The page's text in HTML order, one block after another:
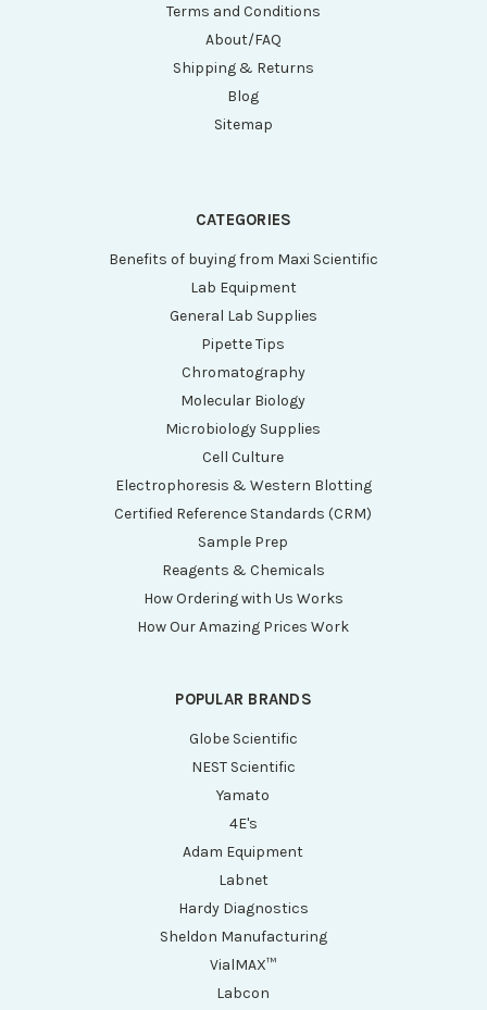
Terms and Conditions
About/FAQ
Shipping & Returns
Blog
Sitemap
CATEGORIES
Benefits of buying from Maxi Scientific
Lab Equipment
General Lab Supplies
Pipette Tips
Chromatography
Molecular Biology
Microbiology Supplies
Cell Culture
Electrophoresis & Western Blotting
Certified Reference Standards (CRM)
Sample Prep
Reagents & Chemicals
How Ordering with Us Works
How Our Amazing Prices Work
POPULAR BRANDS
Globe Scientific
NEST Scientific
Yamato
4E's
Adam Equipment
Labnet
Hardy Diagnostics
Sheldon Manufacturing
VialMAX™
Labcon